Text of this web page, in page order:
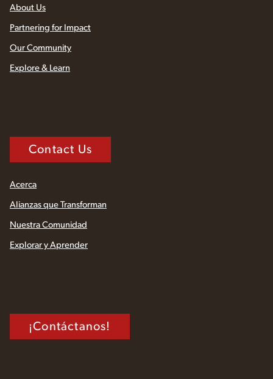
About Us
Partnering for Impact
Our Community
Explore & Learn
Contact Us
Acerca
Alianzas que Transforman
Nuestra Comunidad
Explorar y Aprender
¡Contáctanos!